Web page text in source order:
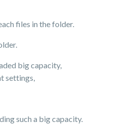
files in the folder.
big capacity,
settings,
such a big capacity.